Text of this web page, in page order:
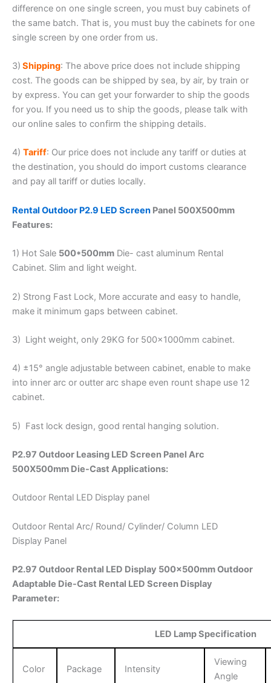
difference on one single screen, you must buy cabinets of
the same batch. That is, you must buy the cabinets for one
single screen by one order from us.
3) Shipping: The above price does not include shipping
cost. The goods can be shipped by sea, by air, by train or
by express. You can get your forwarder to ship the goods
for you. If you need us to ship the goods, please talk with
our online sales to confirm the shipping details.
4) Tariff: Our price does not include any tariff or duties at
the destination, you should do import customs clearance
and pay all tariff or duties locally.
Rental Outdoor P2.9 LED Screen Panel 500X500mm
Features:
1) Hot Sale 500*500mm Die- cast aluminum Rental
Cabinet. Slim and light weight.
2) Strong Fast Lock, More accurate and easy to handle,
make it minimum gaps between cabinet.
3) Light weight, only 29KG for 500x1000mm cabinet.
4) ±15° angle adjustable between cabinet, enable to make
into inner arc or outter arc shape even rount shape use 12
cabinet.
5) Fast lock design, good rental hanging solution.
P2.97 Outdoor Leasing LED Screen Panel Arc
500X500mm Die-Cast Applications:
Outdoor Rental LED Display panel
Outdoor Rental Arc/ Round/ Cylinder/ Column LED
Display Panel
P2.97 Outdoor Rental LED Display 500x500mm Outdoor
Adaptable Die-Cast Rental LED Screen Display
Parameter:
LED Lamp Specification
Color Package Intensity
Viewing
Angle